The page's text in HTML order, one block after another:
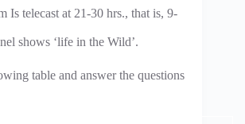
Is telecast at 21-30 hrs., that is, 9-
shows ‘life in the Wild’.
table and answer the questions